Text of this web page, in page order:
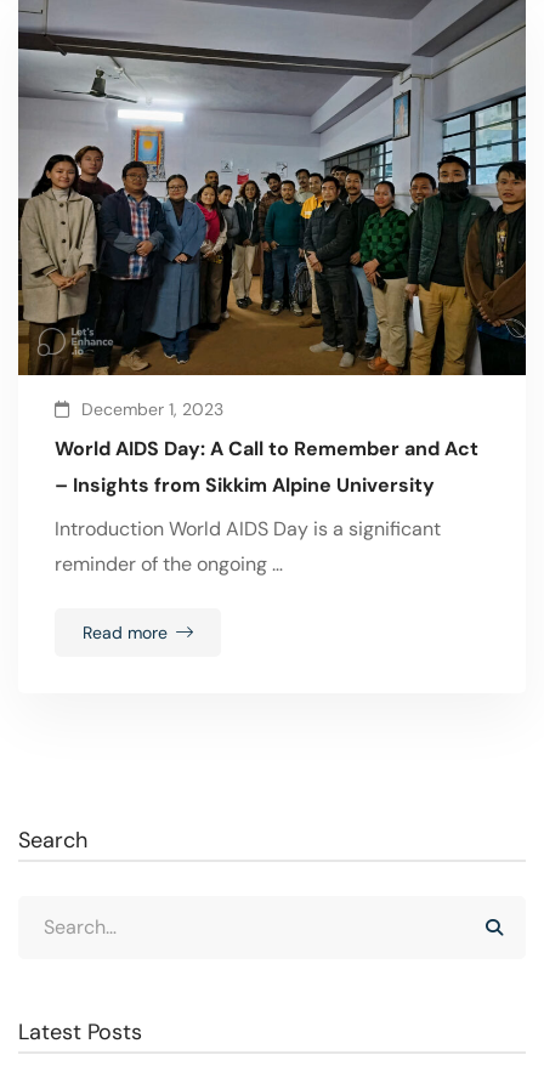
December 1, 2023
World AIDS Day: A Call to Remember and Act
– Insights from Sikkim Alpine University
Introduction World AIDS Day is a significant
reminder of the ongoing …
Read more
Search
Latest Posts